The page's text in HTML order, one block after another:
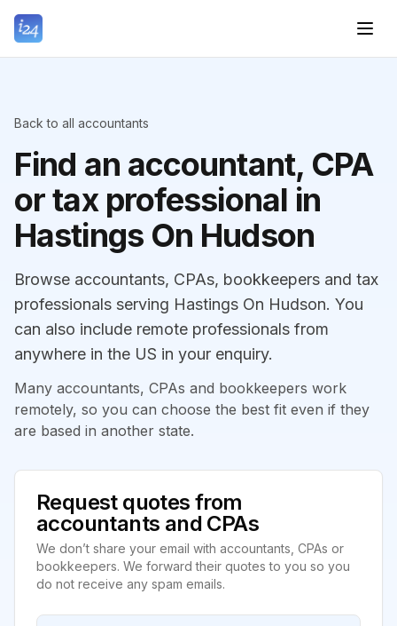
Back to all accountants
Find an accountant, CPA
or tax professional in
Hastings On Hudson
Browse accountants, CPAs, bookkeepers and tax
professionals serving Hastings On Hudson. You
can also include remote professionals from
anywhere in the US in your enquiry.
Many accountants, CPAs and bookkeepers work
remotely, so you can choose the best fit even if they
are based in another state.
Request quotes from
accountants and CPAs
We don’t share your email with accountants, CPAs or
bookkeepers. We forward their quotes to you so you
do not receive any spam emails.